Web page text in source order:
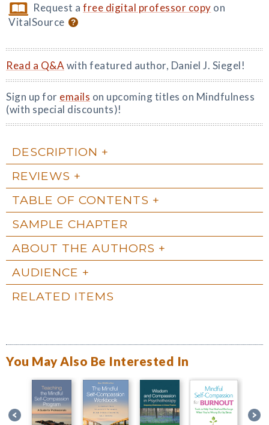
Request afree digital professor copy on
VitalSource
Read a Q&A with featured author, Daniel J. Siegel!
Sign up for emails on upcoming titles on Mindfulness
(with special discounts)!
DESCRIPTION
REVIEWS
TABLE OF CONTENTS
SAMPLE CHAPTER
ABOUT THE AUTHORS
AUDIENCE
RELATED ITEMS
You May Also Be Interested In